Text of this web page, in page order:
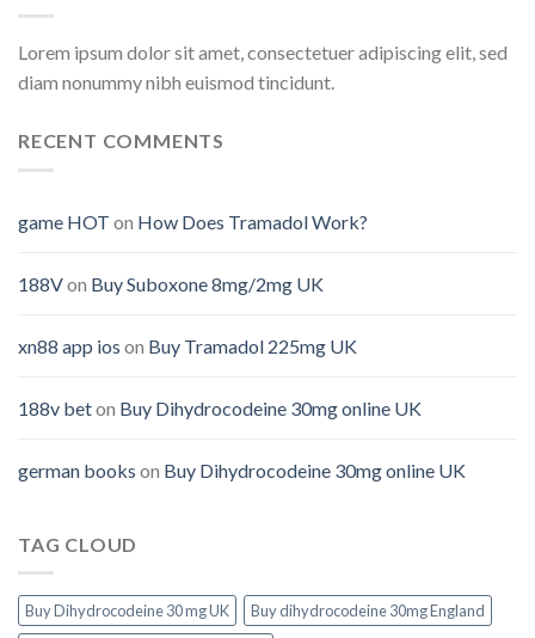
Lorem ipsum dolor sit amet, consectetuer adipiscing elit, sed
diam nonummy nibh euismod tincidunt.
RECENT COMMENTS
game HOT on How Does Tramadol Work?
188Von Buy Suboxone 8mg/2mg UK
xn88 app ios on Buy Tramadol 225mg UK
188v beton Buy Dihydrocodeine 30mg online UK
german books on Buy Dihydrocodeine 30mg online UK
TAG CLOUD
Buy Dihydrocodeine 30 mg UK
Buy dihydrocodeine 30mg England